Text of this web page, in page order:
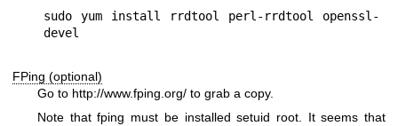
sudo yum install rrdtool perl-rrdtool openssl-
FPing (optional)
Go to http://www.fping.org/ to grab a copy.
Note that fping must be installed setuid root. It seems that